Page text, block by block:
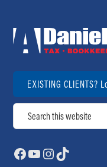
EXISTING CLIENTS?
Search
Facebook
YouTube
Instagram
TikTok